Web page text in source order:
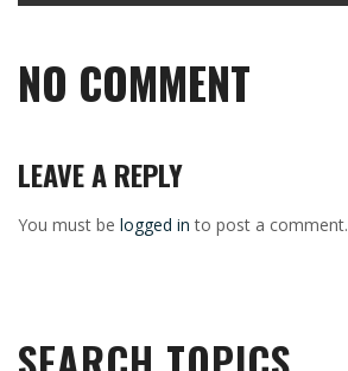
NO COMMENT
LEAVE A REPLY
You must be logged in to post a comment.